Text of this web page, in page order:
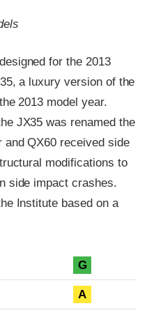
for the 2013
a luxury version of the
2013 model year.
JX35 was renamed the
and QX60 received side
modifications to
side impact crashes.
Institute based on a
G
A